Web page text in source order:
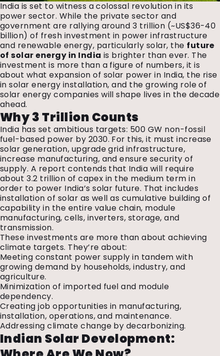
India is set to witness a colossal revolution in its
power sector. While the private sector and
government are rallying around ₹3 trillion (~US$36-40
billion) of fresh investment in power infrastructure
and renewable energy, particularly solar, the future
of solar energy in India is brighter than ever. The
investment is more than a figure of numbers, it is
about what expansion of solar power in India, the rise
in solar energy installation, and the growing role of
solar energy companies will shape lives in the decade
ahead.
Why ₹3 Trillion Counts
India has set ambitious targets: 500 GW non-fossil
fuel-based power by 2030. For this, it must increase
solar generation, upgrade grid infrastructure,
increase manufacturing, and ensure security of
supply. A report contends that India will require
about ₹3.2 trillion of capex in the medium term in
order to power India’s solar future. That includes
installation of solar as well as cumulative building of
capability in the entire value chain, module
manufacturing, cells, inverters, storage, and
transmission.
These investments are more than about achieving
climate targets. They’re about:
Meeting constant power supply in tandem with
growing demand by households, industry, and
agriculture.
Minimization of imported fuel and module
dependency.
Creating job opportunities in manufacturing,
installation, operations, and maintenance.
Addressing climate change by decarbonizing.
Indian Solar Development: